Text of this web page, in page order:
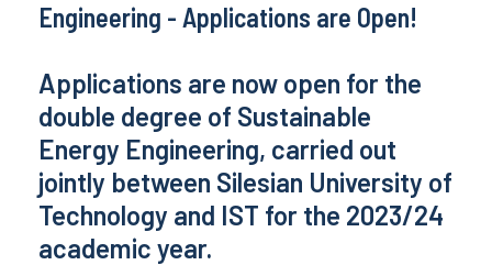
Engineering - Applications are Open!
Applications are now open for the
double degree of Sustainable
Energy Engineering, carried out
jointly between Silesian University of
Technology and IST for the 2023/24
academic year.